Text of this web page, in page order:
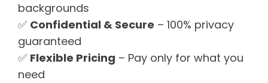
backgrounds
✅ Confidential & Secure – 100% privacy
guaranteed
✅ Flexible Pricing – Pay only for what you
need